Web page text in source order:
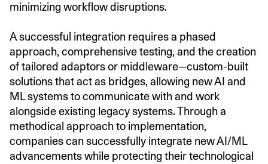
minimizing workflow disruptions.
A successful integration requires a phased
approach, comprehensive testing, and the creation
of tailored adaptors or middleware—custom-built
solutions that act as bridges, allowing new AI and
ML systems to communicate with and work
alongside existing legacy systems. Through a
methodical approach to implementation,
companies can successfully integrate new AI/ML
advancements while protecting their technological